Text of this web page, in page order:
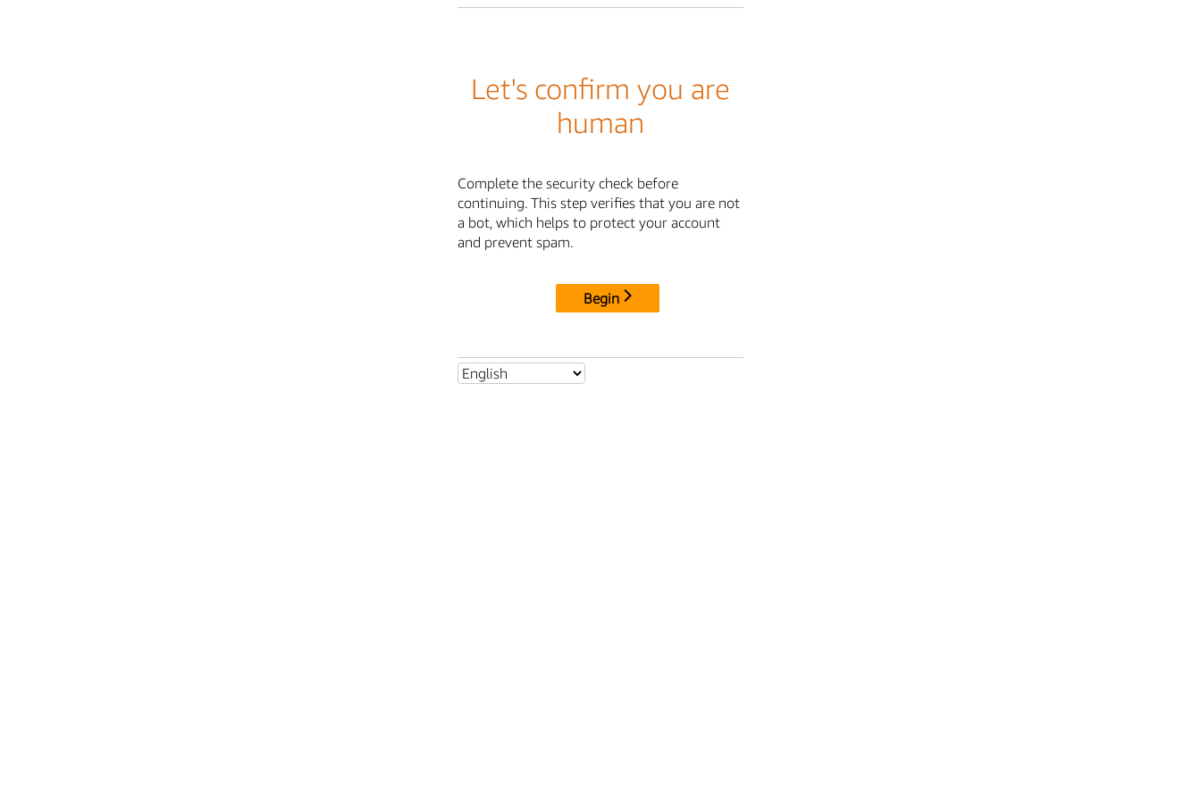
Let's confirm you are
human
Complete the security check before
continuing. This step verifies that you are not
a bot, which helps to protect your account
and prevent spam.
Begin